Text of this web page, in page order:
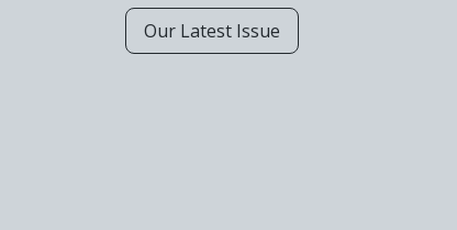
Our Latest Issue